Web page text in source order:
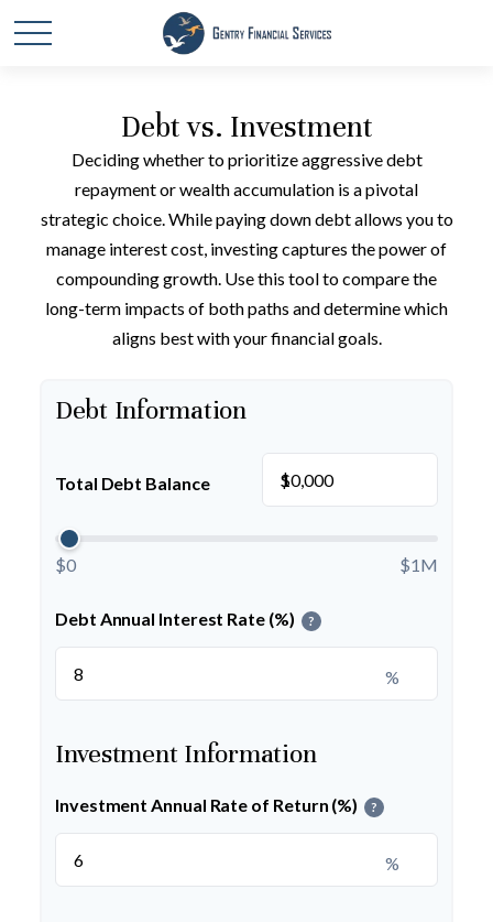
Debt vs. Investment
Deciding whether to prioritize aggressive debt
repayment or wealth accumulation is a pivotal
strategic choice. While paying down debt allows you to
manage interest cost, investing captures the power of
compounding growth. Use this tool to compare the
long-term impacts of both paths and determine which
aligns best with your financial goals.
Debt Information
Total Debt Balance $
$0 $1M
Debt Annual Interest Rate (%) ?
%
Investment Information
Investment Annual Rate of Return (%) ?
%